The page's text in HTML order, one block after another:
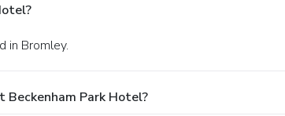
in Bromley.
Park Hotel?